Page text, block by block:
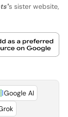
’s sister website,
Google AI